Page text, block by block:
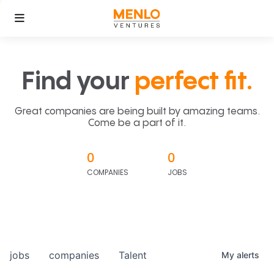
Find your perfect fit.
Great companies are being built by amazing teams.
Come be a part of it.
0
COMPANIES
0
JOBS
jobs companies Talent My alerts